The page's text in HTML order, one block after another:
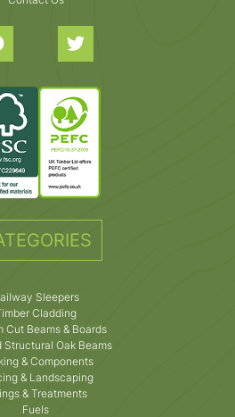
Sleepers
Cladding
Cut Beams & Boards
Structural Oak Beams
& Components
& Landscaping
& Treatments
Fuels